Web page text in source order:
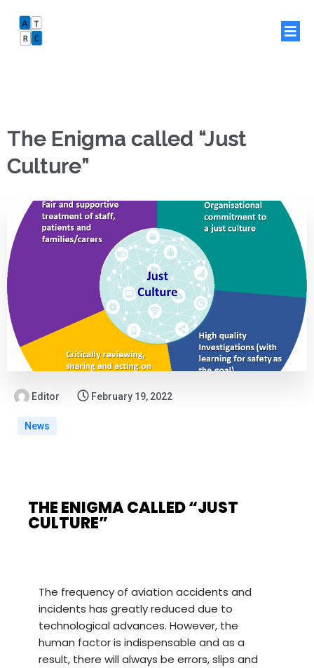
The Enigma called “Just
Culture”
Editor February 19, 2022
News
THE ENIGMA CALLED “JUST
CULTURE”
The frequency of aviation accidents and
incidents has greatly reduced due to
technological advances. However, the
human factor is indispensable and as a
result, there will always be errors, slips and